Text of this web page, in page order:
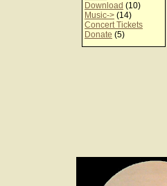
Download (10)
Music-> (14)
Concert Tickets
Donate (5)